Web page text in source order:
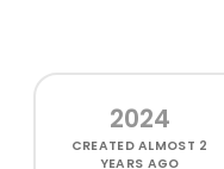
2024
CREATEDALMOST 2
YEARS AGO